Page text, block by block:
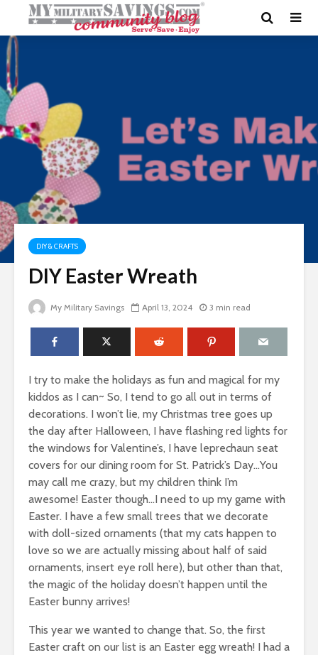
DIY & CRAFTS
DIY Easter Wreath
My Military Savings April 13, 2024 3 min read
I try to make the holidays as fun and magical for my
kiddos as I can~ So, I tend to go all out in terms of
decorations. I won’t lie, my Christmas tree goes up
the day after Halloween, I have flashing red lights for
the windows for Valentine’s, I have leprechaun seat
covers for our dining room for St. Patrick’s Day…You
may call me crazy, but my children think I’m
awesome! Easter though…I need to up my game with
Easter. I have a few small trees that we decorate
with doll-sized ornaments (that my cats happen to
love so we are actually missing about half of said
ornaments, insert eye roll here), but other than that,
the magic of the holiday doesn’t happen until the
Easter bunny arrives!
This year we wanted to change that. So, the first
Easter craft on our list is an Easter egg wreath! I had a